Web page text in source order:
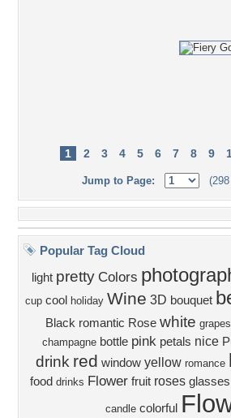
1 2 3 4 5 6 7 8 9
Jump to Page:
Popular Tag Cloud
light pretty Colors
cup cool holiday Wine 3D bouquet
Black romantic Rose white grapes
champagne bottle pink petals nice
drink red window yellow romance
food drinks Flower fruit roses glasses
candle colorful